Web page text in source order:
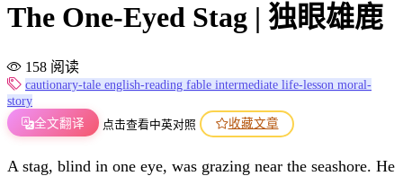
The One-Eyed Stag | 独眼雄鹿
158 阅读
cautionary-tale english-reading fable intermediate life-lesson moral-
story
全文翻译
点击查看中英对照 收藏文章
A stag, blind in one eye, was grazing near the seashore. He